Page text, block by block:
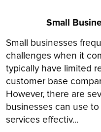
Small
Small businesses
challenges when it
typically have limited
customer base
However, there are
businesses can use
services effectiv...